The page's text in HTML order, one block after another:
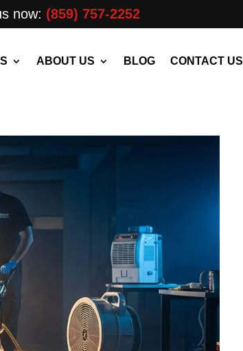
now: (859) 757-2252
ABOUT US BLOG CONTACT US